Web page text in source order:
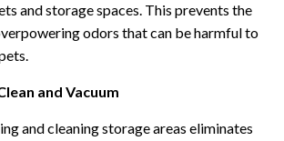
and storage spaces. This prevents the
odors that can be harmful to
and Vacuum
and cleaning storage areas eliminates